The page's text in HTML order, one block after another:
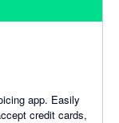
app. Easily
credit cards,